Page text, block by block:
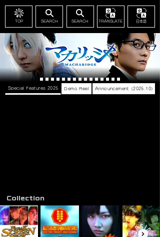
TOP SEARCH SEARCH TRANSLATE 日本語
Special Features 2025 Demo Reel Announcement（2025.10）
Collection